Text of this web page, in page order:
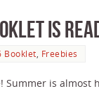
is
Booklet, Freebies
Summer is almost